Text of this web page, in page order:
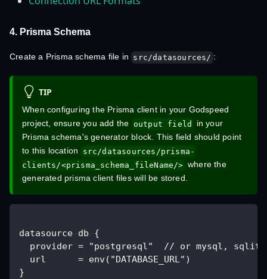
4. Prisma Schema
Create a Prisma schema file in src/datasources/ :
TIP
When configuring the Prisma client in your Godspeed
project, ensure you add the output field
in your
Prisma schema's generator block. This field should point
to this location
src/datasources/prisma-
clients/<prisma_schema_fileName/> where the
generated prisma client files will be stored.
datasource db {
provider = "postgresql"  // or mysql,
  url      = env("DATABASE_URL")
}